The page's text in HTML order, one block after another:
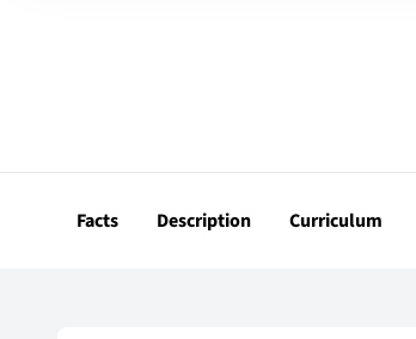
Facts Description Curriculum